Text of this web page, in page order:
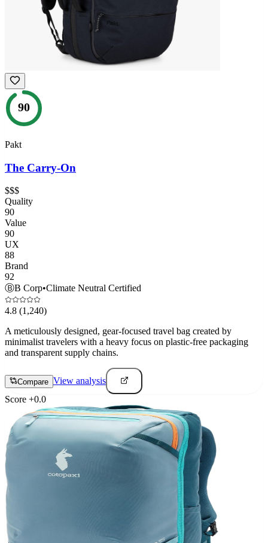
90
Pakt
The Carry-On
$$$
Quality
90
Value
90
UX
88
Brand
92
ⒷB Corp•Climate Neutral Certified
4.8 (1,240)
A meticulously designed, gear-focused travel bag created by
minimalist travelers with a heavy focus on plastic-free packaging
and transparent supply chains.
Compare View analysis
Score +0.0